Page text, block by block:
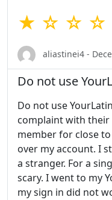
★ ☆ ☆ ☆
aliastinei4 -
Do not use
Do not use
complaint with their
member for close
over my account. I
a stranger. For a
scary. I went to my
my sign in did not